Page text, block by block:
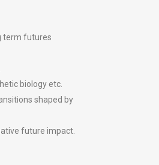
term futures
biology etc.
shaped by
future impact.